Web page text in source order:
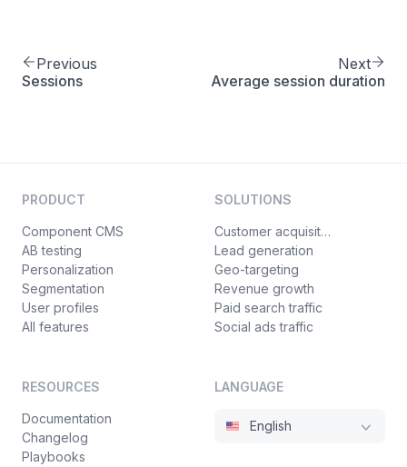
Previous
Sessions
Next
Average session duration
PRODUCT
Component CMS
AB testing
Personalization
Segmentation
User profiles
All features
SOLUTIONS
Customer acquisition
Lead generation
Geo-targeting
Revenue growth
Paid search traffic
Social ads traffic
RESOURCES
Documentation
Changelog
Playbooks
LANGUAGE
English